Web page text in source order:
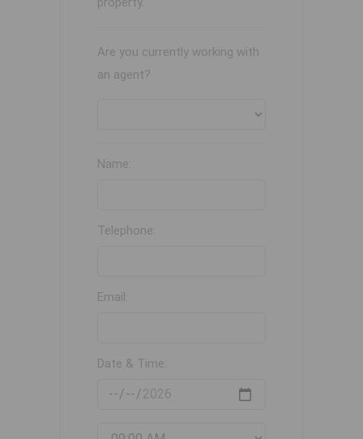
Are you currently working with
an agent?
Name:
Telephone:
Email:
Date & Time: